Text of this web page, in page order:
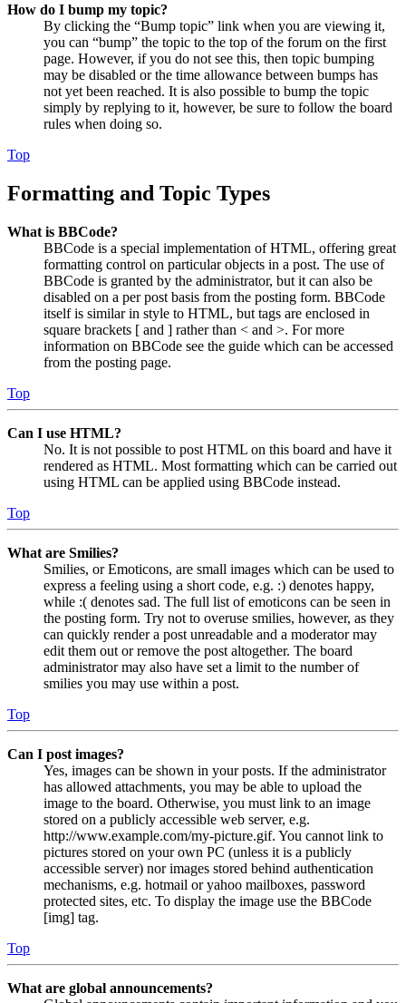
How do I bump my topic?
By clicking the “Bump topic” link when you are viewing it,
you can “bump” the topic to the top of the forum on the first
page. However, if you do not see this, then topic bumping
may be disabled or the time allowance between bumps has
not yet been reached. It is also possible to bump the topic
simply by replying to it, however, be sure to follow the board
rules when doing so.
Top
Formatting and Topic Types
What is BBCode?
BBCode is a special implementation of HTML, offering great
formatting control on particular objects in a post. The use of
BBCode is granted by the administrator, but it can also be
disabled on a per post basis from the posting form. BBCode
itself is similar in style to HTML, but tags are enclosed in
square brackets [ and ] rather than < and >. For more
information on BBCode see the guide which can be accessed
from the posting page.
Top
Can I use HTML?
No. It is not possible to post HTML on this board and have it
rendered as HTML. Most formatting which can be carried out
using HTML can be applied using BBCode instead.
Top
What are Smilies?
Smilies, or Emoticons, are small images which can be used to
express a feeling using a short code, e.g. :) denotes happy,
while :( denotes sad. The full list of emoticons can be seen in
the posting form. Try not to overuse smilies, however, as they
can quickly render a post unreadable and a moderator may
edit them out or remove the post altogether. The board
administrator may also have set a limit to the number of
smilies you may use within a post.
Top
Can I post images?
Yes, images can be shown in your posts. If the administrator
has allowed attachments, you may be able to upload the
image to the board. Otherwise, you must link to an image
stored on a publicly accessible web server, e.g.
http://www.example.com/my-picture.gif. You cannot link to
pictures stored on your own PC (unless it is a publicly
accessible server) nor images stored behind authentication
mechanisms, e.g. hotmail or yahoo mailboxes, password
protected sites, etc. To display the image use the BBCode
[img] tag.
Top
What are global announcements?